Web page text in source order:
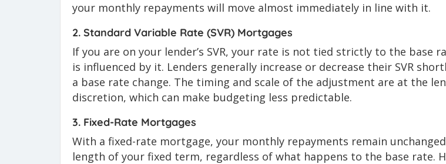
your monthly repayments will move almost immediately in line with it.
2. Standard Variable Rate (SVR) Mortgages
If you are on your lender’s SVR, your rate is not tied strictly to the base
is influenced by it. Lenders generally increase or decrease their SVR
a base rate change. The timing and scale of the adjustment are at the
discretion, which can make budgeting less predictable.
3. Fixed-Rate Mortgages
With a fixed-rate mortgage, your monthly repayments remain
length of your fixed term, regardless of what happens to the base rate.